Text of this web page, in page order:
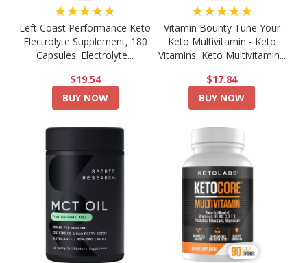
★★★★★
Left Coast Performance Keto
Electrolyte Supplement, 180
Capsules. Electrolyte...
$19.54
BUY NOW
★★★★★
Vitamin Bounty Tune Your
Keto Multivitamin - Keto
Vitamins, Keto Multivitamin...
$17.84
BUY NOW